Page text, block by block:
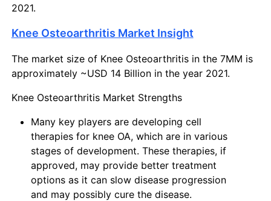
2021.
Knee Osteoarthritis Market Insight
The market size of Knee Osteoarthritis in the 7MM is
approximately ~USD 14 Billion in the year 2021.
Knee Osteoarthritis Market Strengths
Many key players are developing cell
therapies for knee OA, which are in various
stages of development. These therapies, if
approved, may provide better treatment
options as it can slow disease progression
and may possibly cure the disease.